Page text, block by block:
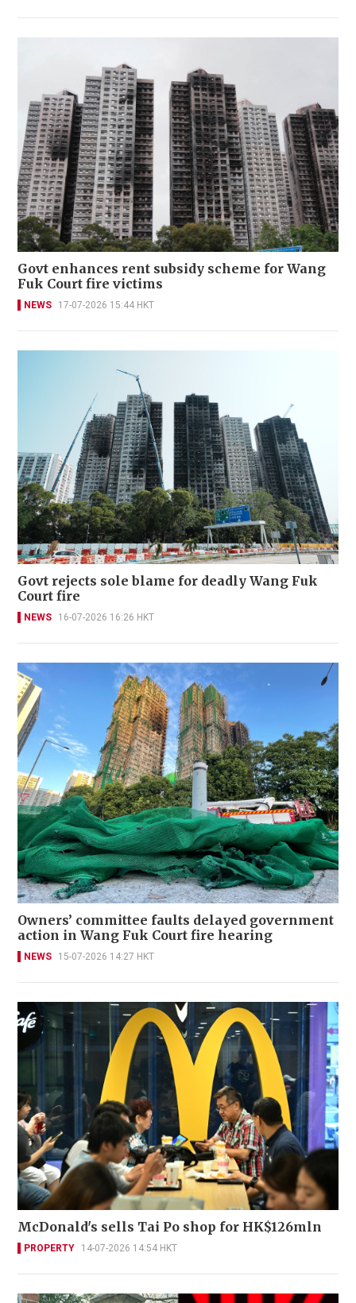
Govt enhances rent subsidy scheme for Wang
Fuk Court fire victims
NEWS 17-07-2026 15:44 HKT
Govt rejects sole blame for deadly Wang Fuk
Court fire
NEWS 16-07-2026 16:26 HKT
Owners’ committee faults delayed government
action in Wang Fuk Court fire hearing
NEWS 15-07-2026 14:27 HKT
McDonald's sells Tai Po shop for HK$126mln
PROPERTY 14-07-2026 14:54 HKT